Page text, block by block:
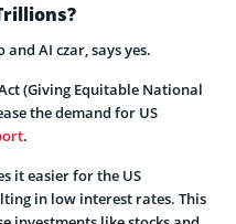
AI czar, says yes.
(Giving Equitable National
the demand for US
.
it easier for the US
in low interest rates. This